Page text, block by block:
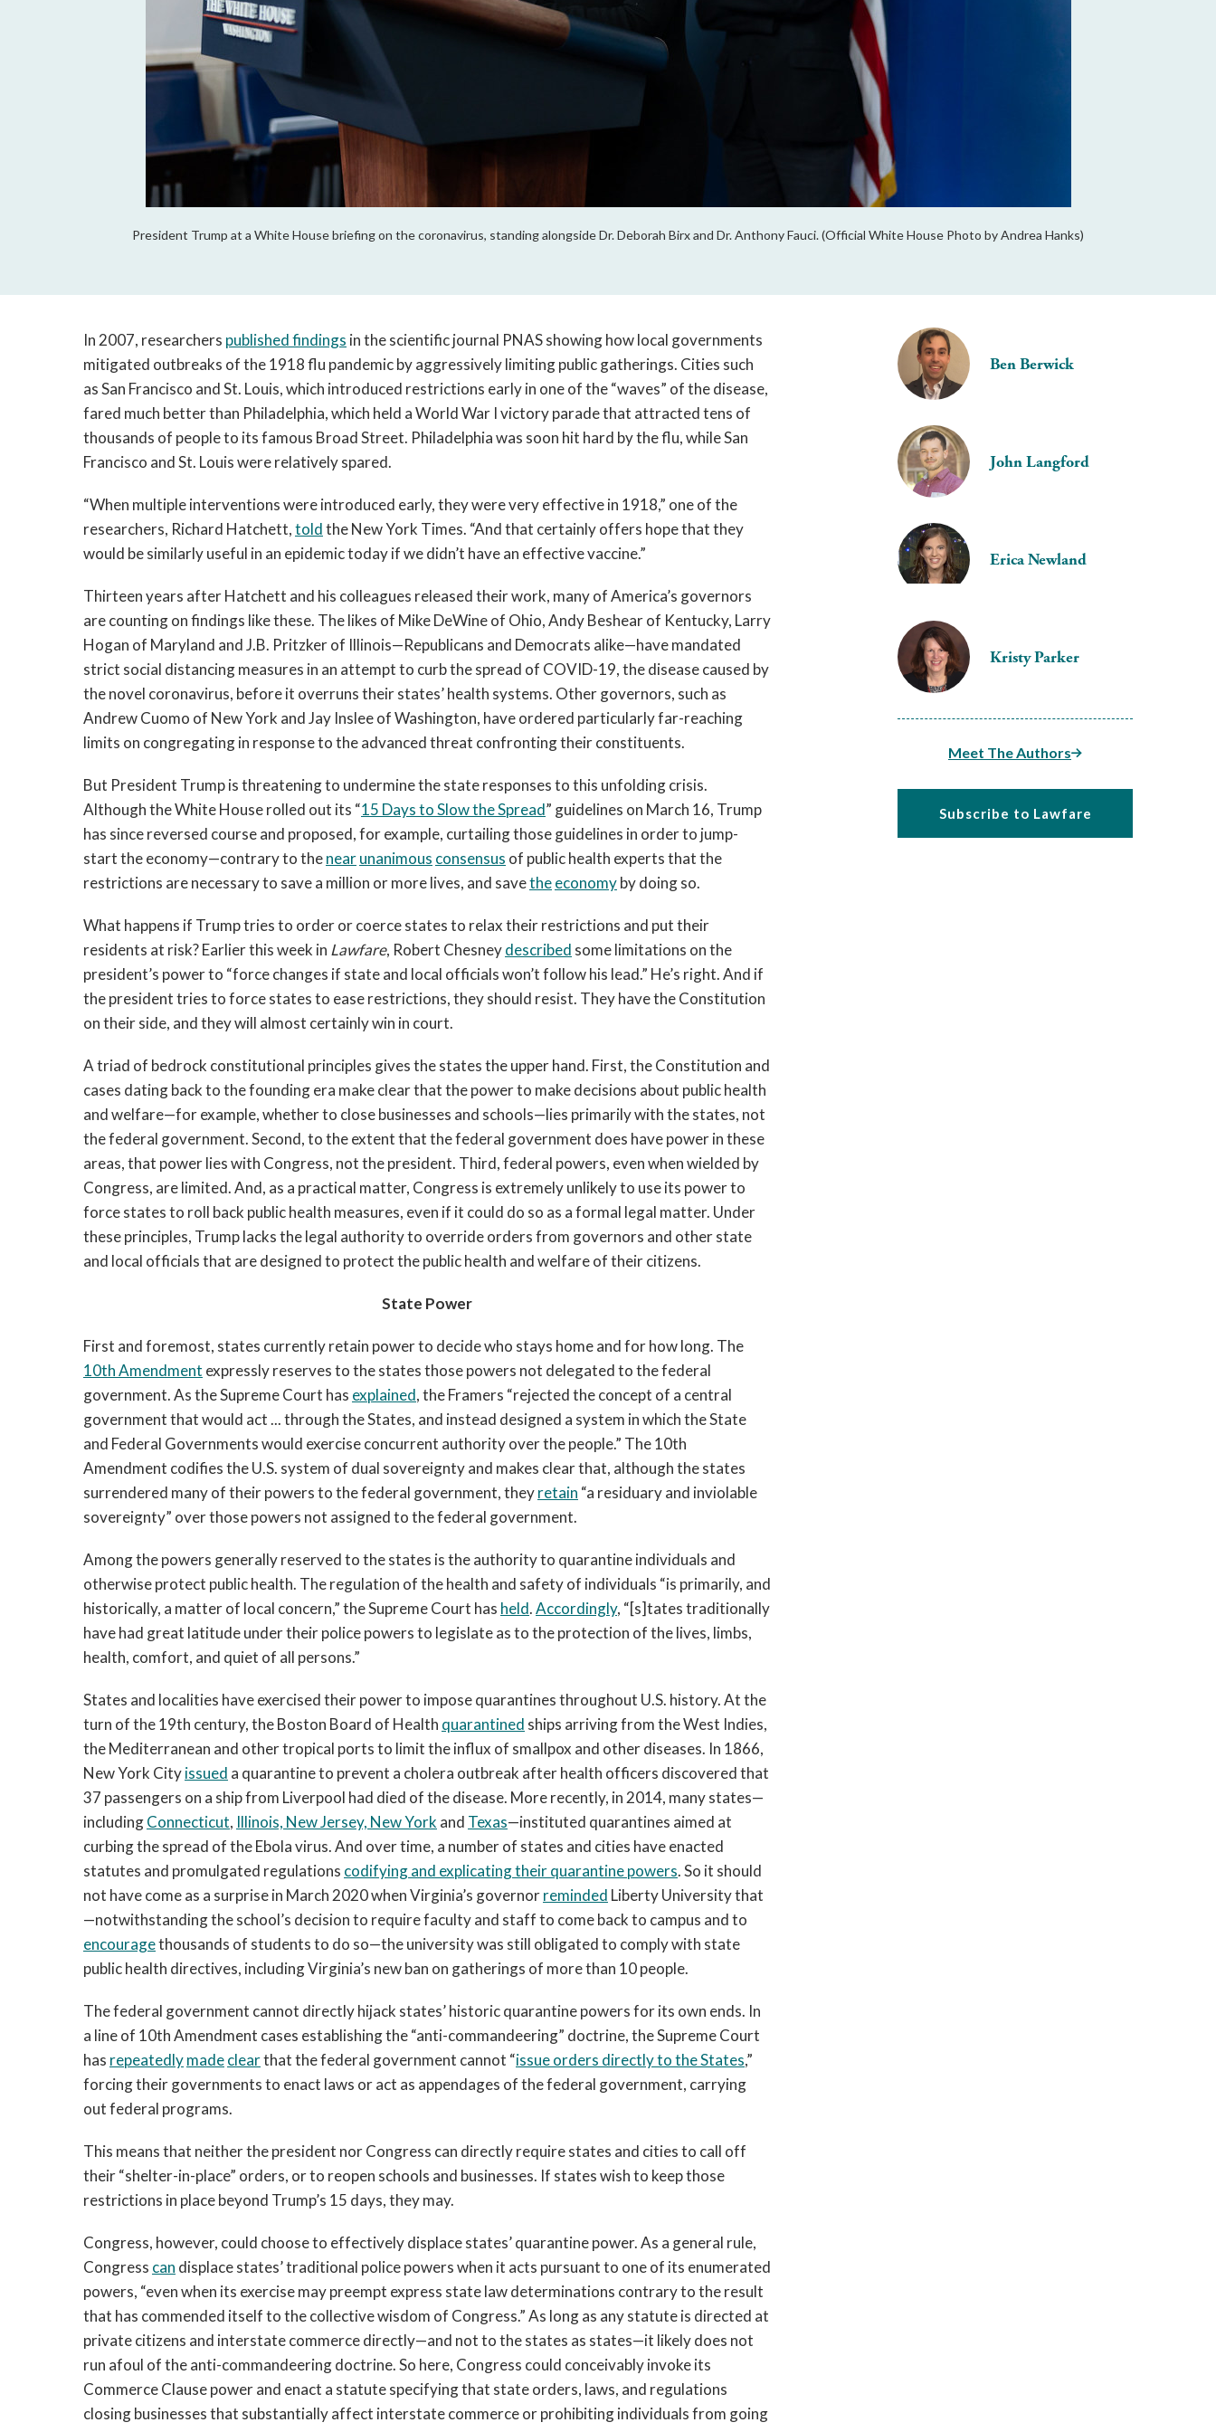
President Trump at a White House briefing on the coronavirus, standing alongside Dr. Deborah Birx and Dr. Anthony Fauci. (Official White House Photo by Andrea Hanks)
Ben Berwick
John Langford
Erica Newland
Kristy Parker
Meet The Authors
Subscribe to Lawfare
In 2007, researchers published findings in the scientific journal PNAS showing how local governments
mitigated outbreaks of the 1918 flu pandemic by aggressively limiting public gatherings. Cities such
as San Francisco and St. Louis, which introduced restrictions early in one of the “waves” of the disease,
fared much better than Philadelphia, which held a World War I victory parade that attracted tens of
thousands of people to its famous Broad Street. Philadelphia was soon hit hard by the flu, while San
Francisco and St. Louis were relatively spared.
“When multiple interventions were introduced early, they were very effective in 1918,” one of the
researchers, Richard Hatchett,toldthe New York Times. “And that certainly offers hope that they
would be similarly useful in an epidemic today if we didn’t have an effective vaccine.”
Thirteen years after Hatchett and his colleagues released their work, many of America’s governors
are counting on findings like these. The likes of Mike DeWine of Ohio, Andy Beshear of Kentucky, Larry
Hogan of Maryland and J.B. Pritzker of Illinois—Republicans and Democrats alike—have mandated
strict social distancing measures in an attempt to curb the spread of COVID-19, the disease caused by
the novel coronavirus, before it overruns their states’ health systems. Other governors, such as
Andrew Cuomo of New York and Jay Inslee of Washington, have ordered particularly far-reaching
limits on congregating in response to the advanced threat confronting their constituents.
But President Trump is threatening to undermine the state responses to this unfolding crisis.
Although the White House rolled out its “15 Days to Slow the Spread” guidelines on March 16, Trump
has since reversed course and proposed, for example, curtailing those guidelines in order to jump-
start the economy—contrary to thenearunanimous consensus of public health experts that the
restrictions are necessary to save a million or more lives, and savetheeconomyby doing so.
What happens if Trump tries to order or coerce states to relax their restrictions and put their
residents at risk? Earlier this week in Lawfare, Robert Chesneydescribed some limitations on the
president’s power to “force changes if state and local officials won’t follow his lead.” He’s right. And if
the president tries to force states to ease restrictions, they should resist. They have the Constitution
on their side, and they will almost certainly win in court.
A triad of bedrock constitutional principles gives the states the upper hand. First, the Constitution and
cases dating back to the founding era make clear that the power to make decisions about public health
and welfare—for example, whether to close businesses and schools—lies primarily with the states, not
the federal government. Second, to the extent that the federal government does have power in these
areas, that power lies with Congress, not the president. Third, federal powers, even when wielded by
Congress, are limited. And, as a practical matter, Congress is extremely unlikely to use its power to
force states to roll back public health measures, even if it could do so as a formal legal matter. Under
these principles, Trump lacks the legal authority to override orders from governors and other state
and local officials that are designed to protect the public health and welfare of their citizens.
State Power
First and foremost, states currently retain power to decide who stays home and for how long. The
10th Amendment expressly reserves to the states those powers not delegated to the federal
government. As the Supreme Court has explained, the Framers “rejected the concept of a central
government that would act ... through the States, and instead designed a system in which the State
and Federal Governments would exercise concurrent authority over the people.” The 10th
Amendment codifies the U.S. system of dual sovereignty and makes clear that, although the states
surrendered many of their powers to the federal government, theyretain “a residuary and inviolable
sovereignty” over those powers not assigned to the federal government.
Among the powers generally reserved to the states is the authority to quarantine individuals and
otherwise protect public health. The regulation of the health and safety of individuals “is primarily, and
historically, a matter of local concern,” the Supreme Court has held.Accordingly, “[s]tates traditionally
have had great latitude under their police powers to legislate as to the protection of the lives, limbs,
health, comfort, and quiet of all persons.”
States and localities have exercised their power to impose quarantines throughout U.S. history. At the
turn of the 19th century, the Boston Board of Health quarantined ships arriving from the West Indies,
the Mediterranean and other tropical ports to limit the influx of smallpox and other diseases. In 1866,
New York Cityissued a quarantine to prevent a cholera outbreak after health officers discovered that
37 passengers on a ship from Liverpool had died of the disease. More recently, in 2014, many states—
includingConnecticut, Illinois, New Jersey, New York and Texas—instituted quarantines aimed at
curbing the spread of the Ebola virus. And over time, a number of states and cities have enacted
statutes and promulgated regulations codifying and explicating their quarantine powers. So it should
not have come as a surprise in March 2020 when Virginia’s governorreminded Liberty University that
—notwithstanding the school’s decision to require faculty and staff to come back to campus and to
encouragethousands of students to do so—the university was still obligated to comply with state
public health directives, including Virginia’s new ban on gatherings of more than 10 people.
The federal government cannot directly hijack states’ historic quarantine powers for its own ends. In
a line of 10th Amendment cases establishing the “anti-commandeering” doctrine, the Supreme Court
has repeatedlymadeclearthat the federal government cannot “issue orders directly to the States,”
forcing their governments to enact laws or act as appendages of the federal government, carrying
out federal programs.
This means that neither the president nor Congress can directly require states and cities to call off
their “shelter-in-place” orders, or to reopen schools and businesses. If states wish to keep those
restrictions in place beyond Trump’s 15 days, they may.
Congress, however, could choose to effectively displace states’ quarantine power. As a general rule,
Congress can displace states’ traditional police powers when it acts pursuant to one of its enumerated
powers, “even when its exercise may preempt express state law determinations contrary to the result
that has commended itself to the collective wisdom of Congress.” As long as any statute is directed at
private citizens and interstate commerce directly—and not to the states as states—it likely does not
run afoul of the anti-commandeering doctrine. So here, Congress could conceivably invoke its
Commerce Clause power and enact a statute specifying that state orders, laws, and regulations
closing businesses that substantially affect interstate commerce or prohibiting individuals from going